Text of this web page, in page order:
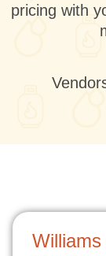
pricing with